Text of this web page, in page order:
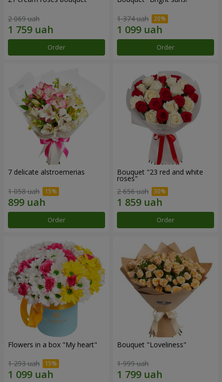
2 069 uah
Order
1 374 uah
Order
7 delicate alstroemerias
1 058 uah
Order
Bouquet "23 red and white
roses"
2 656 uah
Order
Flowers in a box "My heart"
1 293 uah
Bouquet "Loveliness"
1 999 uah